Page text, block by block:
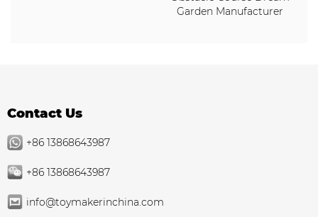
Garden Manufacturer
Contact Us
+86 13868643987
+86 13868643987
info@toymakerinchina.com